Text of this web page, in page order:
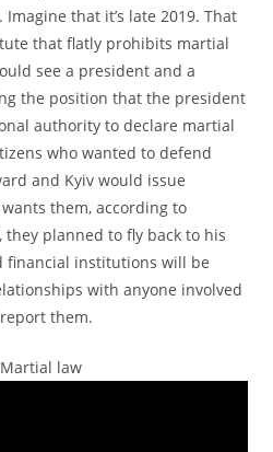
that it’s late 2019. That
that flatly prohibits martial
see a president and a
the position that the president
authority to declare martial
who wanted to defend
and Kyiv would issue
them, according to
planned to fly back to his
financial institutions will be
with anyone involved
them.